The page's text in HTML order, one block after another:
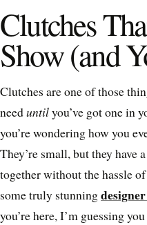
Clutches
Show (and
Clutches are one of those
needuntilyou’ve got one in
you’re wondering how you
They’re small, but they have
together without the hassle
some truly stunning
you’re here, I’m guessing